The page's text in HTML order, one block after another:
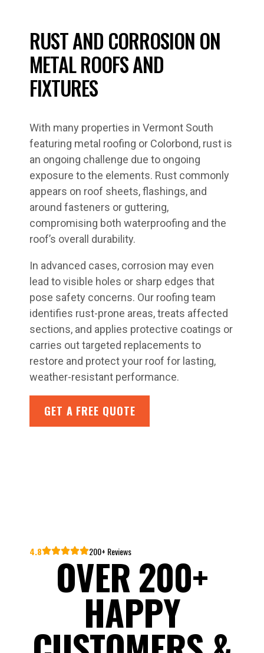
RUST AND CORROSION ON
METAL ROOFS AND
FIXTURES
With many properties in Vermont South
featuring metal roofing or Colorbond, rust is
an ongoing challenge due to ongoing
exposure to the elements. Rust commonly
appears on roof sheets, flashings, and
around fasteners or guttering,
compromising both waterproofing and the
roof’s overall durability.
In advanced cases, corrosion may even
lead to visible holes or sharp edges that
pose safety concerns. Our roofing team
identifies rust-prone areas, treats affected
sections, and applies protective coatings or
carries out targeted replacements to
restore and protect your roof for lasting,
weather-resistant performance.
GET A FREE QUOTE
4.8 200+ Reviews
OVER 200+
HAPPY